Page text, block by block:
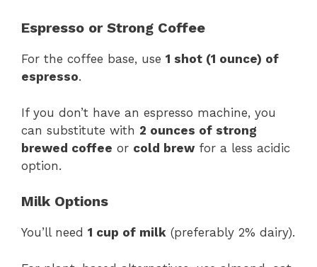
Espresso or Strong Coffee
For the coffee base, use 1 shot (1 ounce) of
espresso.
If you don’t have an espresso machine, you
can substitute with 2 ounces of strong
brewed coffee or cold brew for a less acidic
option.
Milk Options
You’ll need 1 cup of milk (preferably 2% dairy).